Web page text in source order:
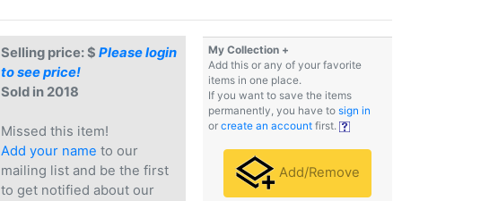
Selling price: $ Please login
to see price!
Sold in 2018
Missed this item!
Add your name to our
mailing list and be the first
to get notified about our
My Collection +
Add this or any of your favorite
items in one place.
If you want to save the items
permanently, you have to sign in
or create an account first.
Add/Remove